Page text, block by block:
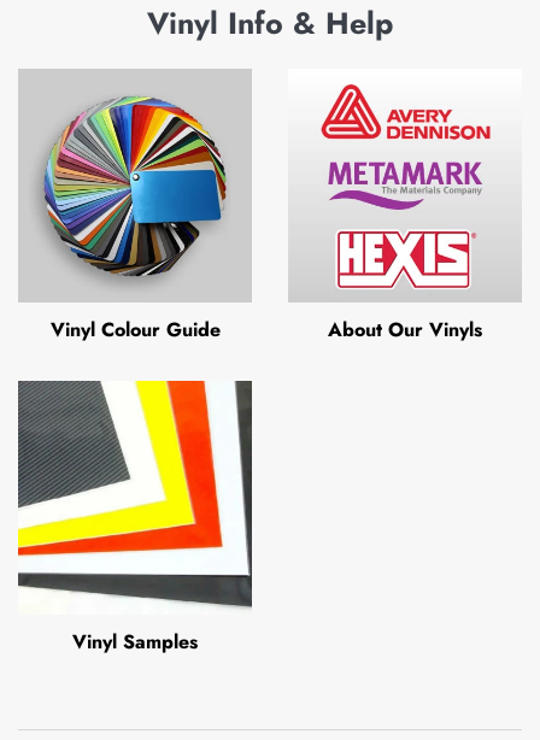
Vinyl Info & Help
Vinyl Colour Guide About Our Vinyls
Vinyl Samples